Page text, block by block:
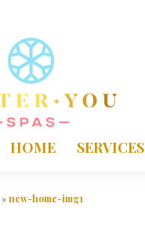
HOME SERVICES
»new-home-img1